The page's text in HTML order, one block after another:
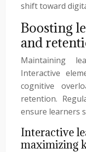
shift toward
Boosting
and
Maintaining
Interactive
cognitive
retention.
ensure learners
Interactive
maximizing